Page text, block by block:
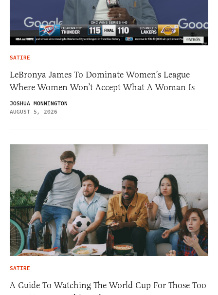
SATIRE
LeBronya James To Dominate Women’s League
Where Women Won’t Accept What A Woman Is
JOSHUA MONNINGTON
AUGUST 5, 2026
SATIRE
A Guide To Watching The World Cup For Those Too